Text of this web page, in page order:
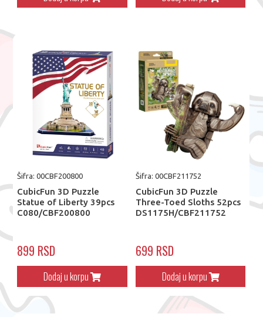
Šifra: 00CBF200800
CubicFun 3D Puzzle
Statue of Liberty 39pcs
C080/CBF200800
899 RSD
Dodaj u korpu
Šifra: 00CBF211752
CubicFun 3D Puzzle
Three-Toed Sloths 52pcs
DS1175H/CBF211752
699 RSD
Dodaj u korpu